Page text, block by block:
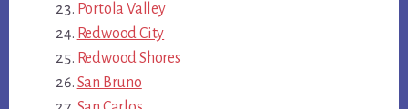
Portola Valley
Redwood City
Redwood Shores
San Bruno